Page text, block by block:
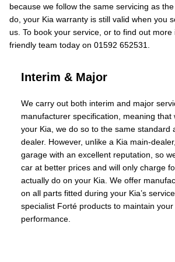
because we follow the same servicing as
do, your Kia warranty is still valid when you
us. To book your service, or to find out
friendly team today on 01592 652531.
Interim & Major
We carry out both interim and major
manufacturer specification, meaning that
your Kia, we do so to the same standard
dealer. However, unlike a Kia main-
garage with an excellent reputation, so
car at better prices and will only charge
actually do on your Kia. We offer
on all parts fitted during your Kia’s
specialist Forté products to maintain your
performance.